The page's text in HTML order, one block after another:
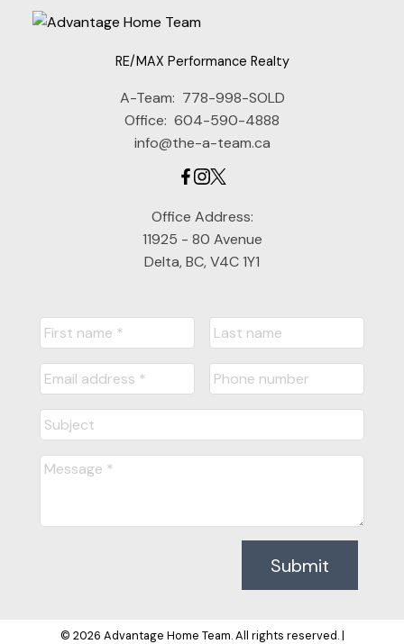
RE/MAX Performance Realty
A-Team: 778-998-SOLD
Office: 604-590-4888
info@the-a-team.ca
Office Address:
11925 - 80 Avenue
Delta, BC, V4C 1Y1
Submit
© 2026 Advantage Home Team. All rights reserved. |